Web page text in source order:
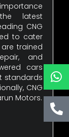
latest
CNG
to cater
trained
and
cars
standards
CNG
Motors.